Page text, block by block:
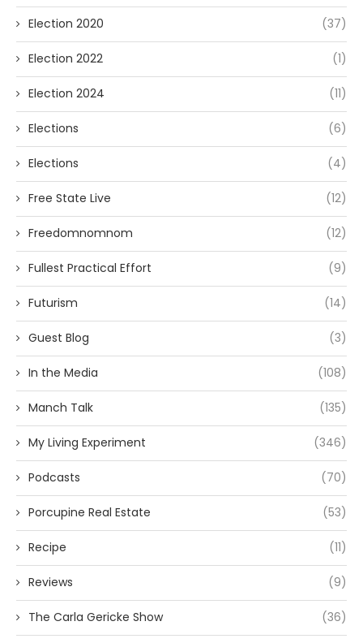
Election 2020 (37)
Election 2022 (1)
Election 2024 (11)
Elections (6)
Elections (4)
Free State Live (12)
Freedomnomnom (12)
Fullest Practical Effort (9)
Futurism (14)
Guest Blog (3)
In the Media (108)
Manch Talk (135)
My Living Experiment (346)
Podcasts (70)
Porcupine Real Estate (53)
Recipe (11)
Reviews (9)
The Carla Gericke Show (36)